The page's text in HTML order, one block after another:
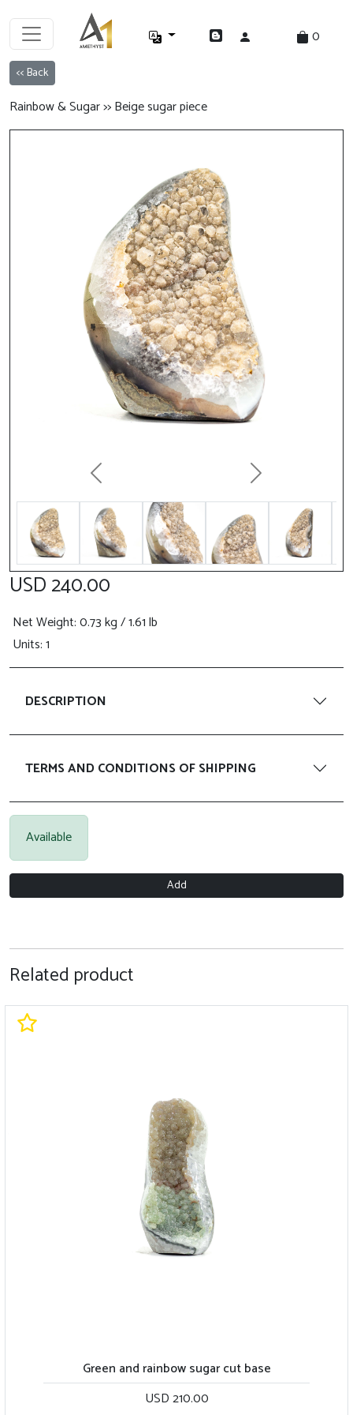
0
<< Back
Rainbow & Sugar >> Beige sugar piece
Previous Next
USD 240.00
Net Weight: 0.73 kg / 1.61 lb
Units: 1
DESCRIPTION
TERMS AND CONDITIONS OF SHIPPING
Available
Add
Related product
Green and rainbow sugar cut base
USD 210.00